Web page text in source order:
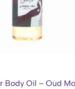
Body Oil – Oud